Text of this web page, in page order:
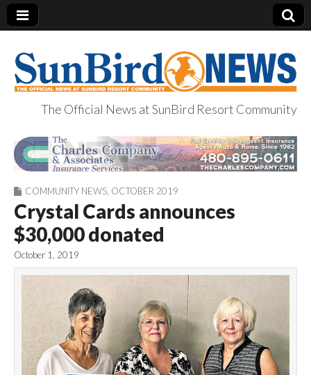
SunBird News
The Official News at SunBird Resort Community
COMMUNITY NEWS OCTOBER 2019
Crystal Cards announces
$30,000 donated
October 1, 2019